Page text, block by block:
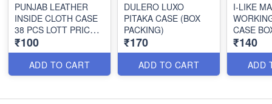
PUNJAB LEATHER
INSIDE CLOTH CASE
38 PCS LOTT PRICE
100*38=3800/-
₹100
ADD TO CART
DULERO LUXO
PITAKA CASE (BOX
PACKING)
₹170
ADD TO CART
I-LIKE
CASE
₹140
ADD